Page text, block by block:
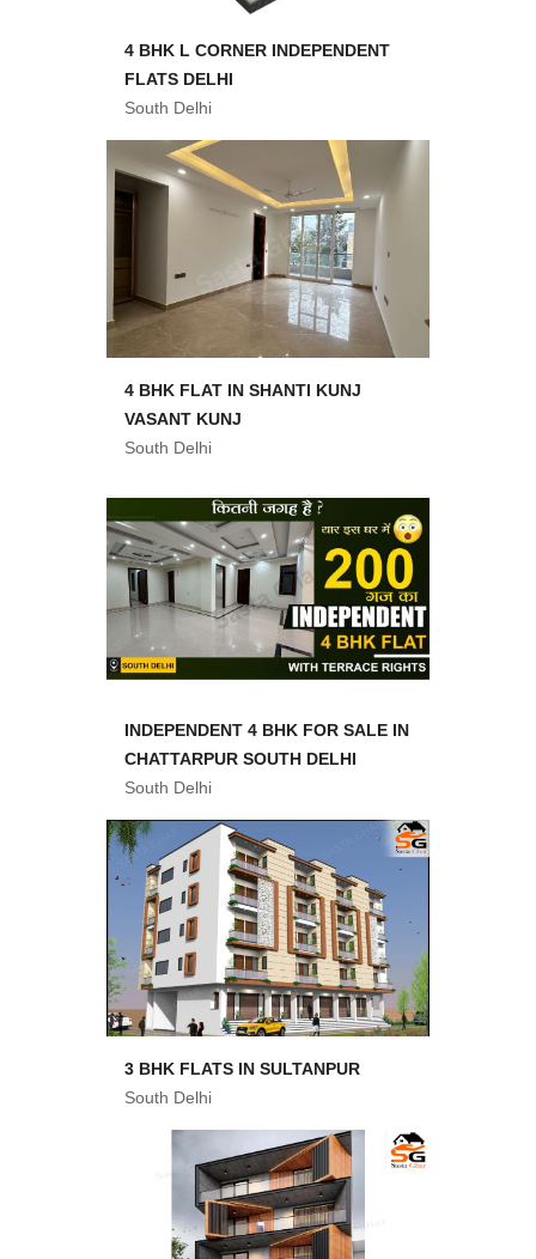
4 BHK L CORNER INDEPENDENT
FLATS DELHI
South Delhi
4 BHK FLAT IN SHANTI KUNJ
VASANT KUNJ
South Delhi
INDEPENDENT 4 BHK FOR SALE IN
CHATTARPUR SOUTH DELHI
South Delhi
3 BHK FLATS IN SULTANPUR
South Delhi